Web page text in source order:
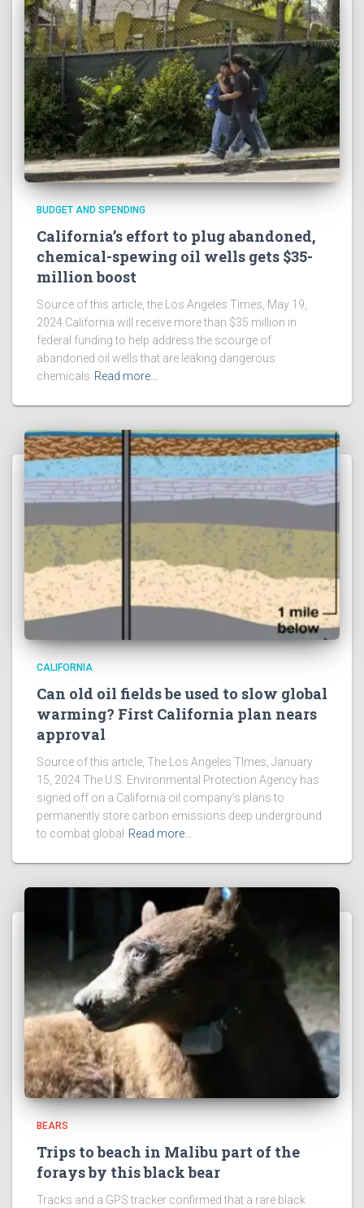
BUDGET AND SPENDING
California’s effort to plug abandoned,
chemical-spewing oil wells gets $35-
million boost
Source of this article, the Los Angeles Times, May 19,
2024 California will receive more than $35 million in
federal funding to help address the scourge of
abandoned oil wells that are leaking dangerous
chemicals Read more…
CALIFORNIA
Can old oil fields be used to slow global
warming? First California plan nears
approval
Source of this article, The Los Angeles TImes, January
15, 2024 The U.S. Environmental Protection Agency has
signed off on a California oil company’s plans to
permanently store carbon emissions deep underground
to combat global
Read more…
BEARS
Trips to beach in Malibu part of the
forays by this black bear
Tracks and a GPS tracker confirmed that a rare black